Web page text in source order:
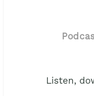
Listen,